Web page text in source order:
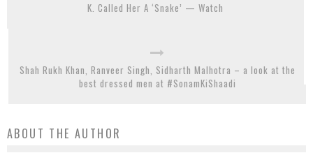
K. Called Her A ‘Snake’ — Watch
Shah Rukh Khan, Ranveer Singh, Sidharth Malhotra – a look at the
best dressed men at #SonamKiShaadi
ABOUT THE AUTHOR